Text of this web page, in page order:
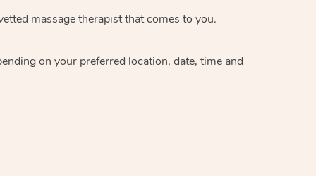
massage therapistthat comes to you.
on your preferred location, date, time and